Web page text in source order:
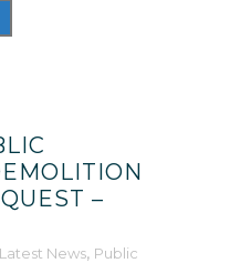
–
Latest News, Public